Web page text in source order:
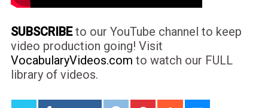
SUBSCRIBEto our YouTube channel to keep
video production going! Visit
VocabularyVideos.com to watch our FULL
library of videos.